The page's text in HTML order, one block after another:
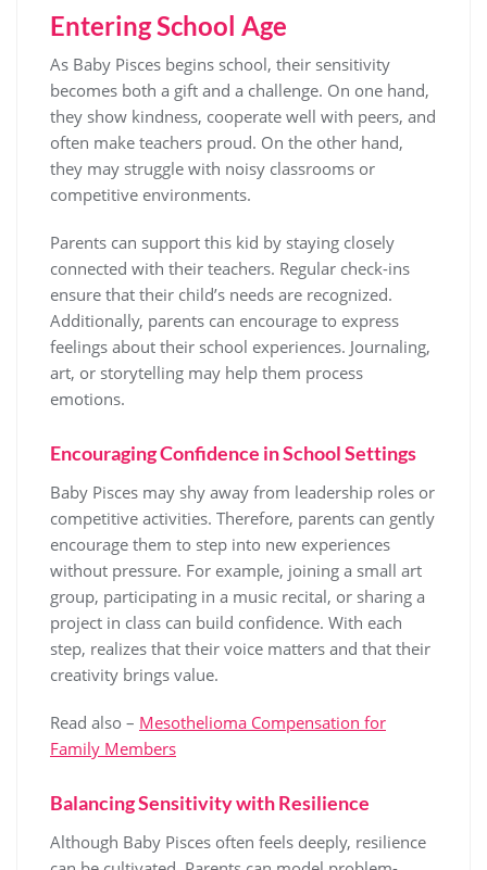
Entering School Age
As Baby Pisces begins school, their sensitivity
becomes both a gift and a challenge. On one hand,
they show kindness, cooperate well with peers, and
often make teachers proud. On the other hand,
they may struggle with noisy classrooms or
competitive environments.
Parents can support this kid by staying closely
connected with their teachers. Regular check-ins
ensure that their child’s needs are recognized.
Additionally, parents can encourage to express
feelings about their school experiences. Journaling,
art, or storytelling may help them process
emotions.
Encouraging Confidence in School Settings
Baby Pisces may shy away from leadership roles or
competitive activities. Therefore, parents can gently
encourage them to step into new experiences
without pressure. For example, joining a small art
group, participating in a music recital, or sharing a
project in class can build confidence. With each
step, realizes that their voice matters and that their
creativity brings value.
Read also – Mesothelioma Compensation for
Family Members
Balancing Sensitivity with Resilience
Although Baby Pisces often feels deeply, resilience